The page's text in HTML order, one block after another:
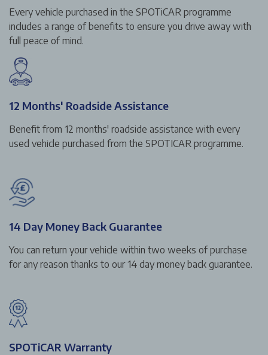
Every vehicle purchased in the SPOTiCAR programme
includes a range of benefits to ensure you drive away with
full peace of mind.
12 Months' Roadside Assistance
Benefit from 12 months' roadside assistance with every
used vehicle purchased from the SPOTICAR programme.
14 Day Money Back Guarantee
You can return your vehicle within two weeks of purchase
for any reason thanks to our 14 day money back guarantee.
SPOTiCAR Warranty